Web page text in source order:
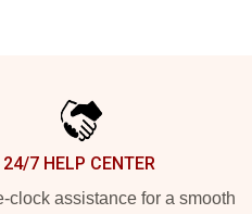
24/7 HELP CENTER
clock assistance for a smooth